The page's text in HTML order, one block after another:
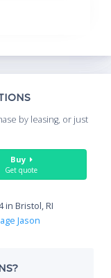
by leasing, or just
Buy
Get quote
in Bristol, RI
Jason